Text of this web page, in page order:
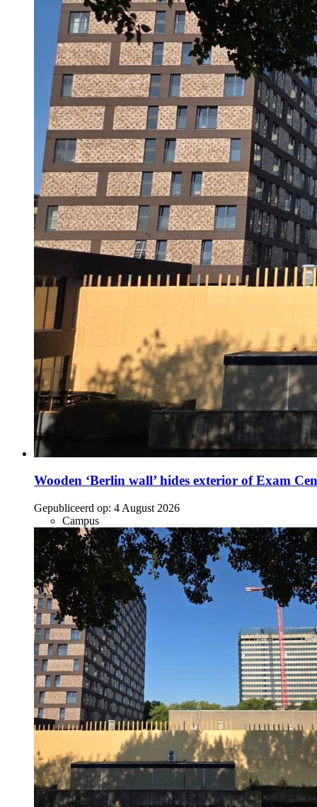
Wooden ‘Berlin wall’ hides exterior of Exam
Gepubliceerd op: 4 August 2026
Campus